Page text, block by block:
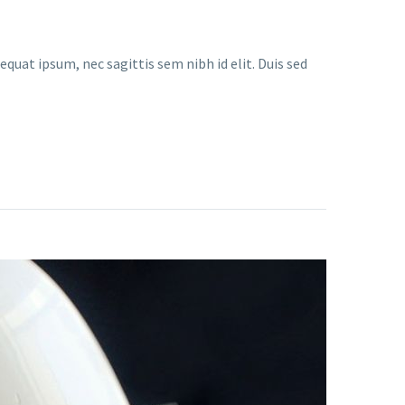
ipsum, nec sagittis sem nibh id elit. Duis sed